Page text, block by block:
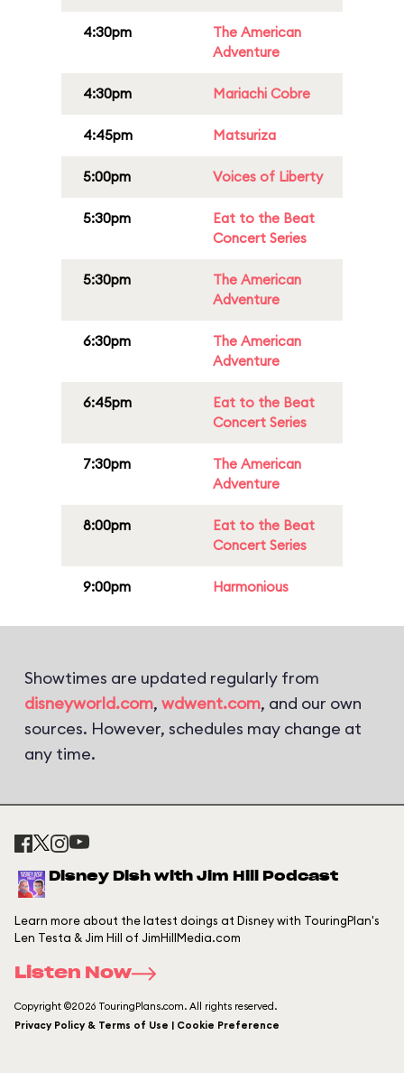
4:30pm
The American
Adventure
4:30pm Mariachi Cobre
4:45pm Matsuriza
5:00pm Voices of Liberty
5:30pm
Eat to the Beat
Concert Series
5:30pm
The American
Adventure
6:30pm
The American
Adventure
6:45pm
Eat to the Beat
Concert Series
7:30pm
The American
Adventure
8:00pm
Eat to the Beat
Concert Series
9:00pm Harmonious
Showtimes are updated regularly from
disneyworld.com, wdwent.com, and our own
sources. However, schedules may change at
any time.
Disney Dish with Jim Hill Podcast
Learn more about the latest doings at Disney with TouringPlan's
Len Testa & Jim Hill of JimHillMedia.com
Listen Now
Copyright ©2026 TouringPlans.com. All rights reserved.
Privacy Policy & Terms of Use | Cookie Preference